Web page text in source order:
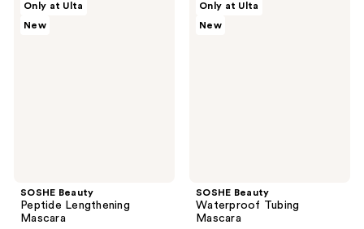
50
reviews
75
reviews
Only at Ulta
New
SOSHE Beauty
Peptide Lengthening
Mascara
Only at Ulta
New
SOSHE Beauty
Waterproof Tubing
Mascara